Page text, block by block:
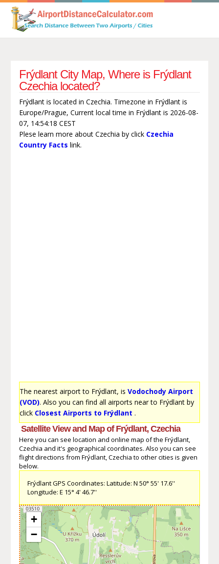
Frýdlant City Map, Where is Frýdlant
Czechia located?
Frýdlant is located in Czechia. Timezone in Frýdlant is
Europe/Prague, Current local time in Frýdlant is 2026-08-
07, 14:54:18 CEST
Plese learn more about Czechia by click Czechia
Country Facts link.
The nearest airport to Frýdlant, is Vodochody Airport
(VOD). Also you can find all airports near to Frýdlant by
click Closest Airports to Frýdlant .
Satellite View and Map of Frýdlant, Czechia
Here you can see location and online map of the Frýdlant,
Czechia and it's geographical coordinates. Also you can see
flight directions from Frýdlant, Czechia to other cities is given
below.
Frýdlant GPS Coordinates: Latitude: N 50° 55' 17.6''
Longitude: E 15° 4' 46.7''
+
−